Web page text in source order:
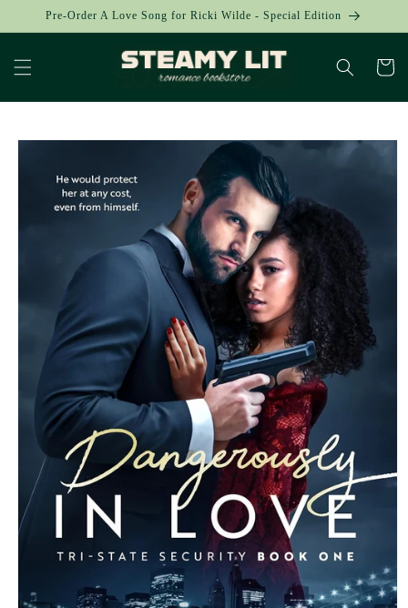
Skip to
Pre-Order A Love Song for Ricki Wilde - Special Edition
Cart
Skip to